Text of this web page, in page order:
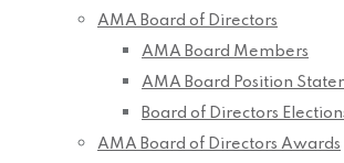
AMA Board of Directors
AMA Board Members
AMA Board Position
Board of Directors
AMA Board of Directors Awards